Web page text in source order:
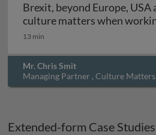
Brexit, beyond Europe, USA
culture matters when
13 min
Mr. Chris Smit
Managing Partner , Culture
Extended-form Case